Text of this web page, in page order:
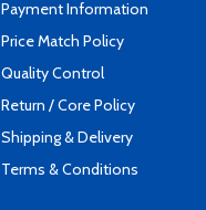
Payment Information
Price Match Policy
Quality Control
Return / Core Policy
Shipping & Delivery
Terms & Conditions